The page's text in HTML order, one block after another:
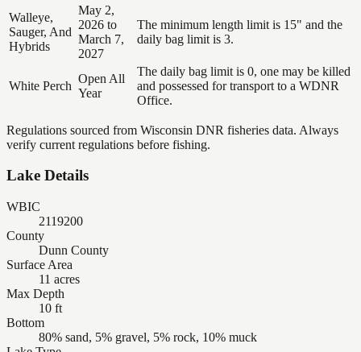
Walleye,
Sauger, And
Hybrids
May 2,
2026 to
March 7,
2027
The minimum length limit is 15" and the
daily bag limit is 3.
White Perch
Open All
Year
The daily bag limit is 0, one may be killed
and possessed for transport to a WDNR
Office.
Regulations sourced from Wisconsin DNR fisheries data. Always
verify current regulations before fishing.
Lake Details
WBIC
2119200
County
Dunn County
Surface Area
11 acres
Max Depth
10 ft
Bottom
80% sand, 5% gravel, 5% rock, 10% muck